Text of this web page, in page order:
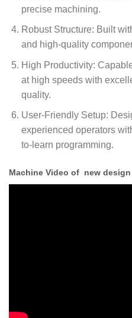
precise machining.
Robust Structure: Built
and high-quality
High Productivity:
at high speeds with
quality.
User-Friendly Setup:
experienced operators
to-learn programming.
Machine Video of new